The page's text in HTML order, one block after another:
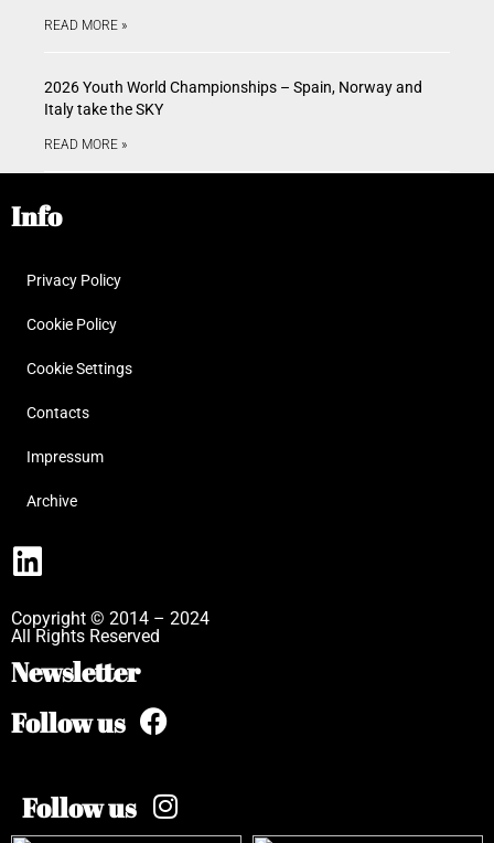
READ MORE »
2026 Youth World Championships – Spain, Norway and
Italy take the SKY
READ MORE »
Info
Privacy Policy
Cookie Policy
Cookie Settings
Contacts
Impressum
Archive
Copyright © 2014 – 2024
All Rights Reserved
Newsletter
Follow us
Follow us